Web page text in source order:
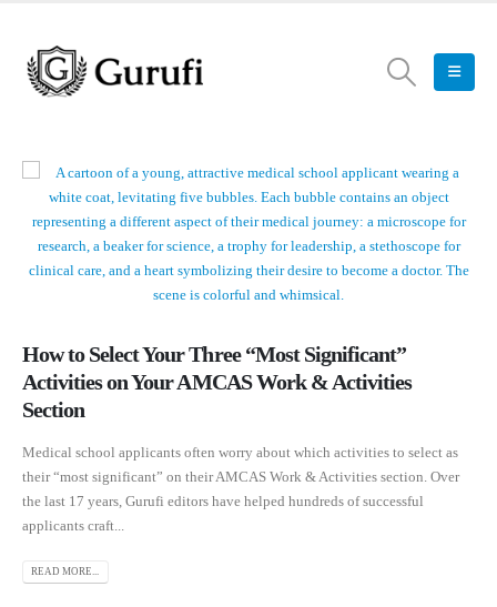
How to Select Your Three “Most Significant”
Activities on Your AMCAS Work & Activities
Section
Medical school applicants often worry about which activities to select as
their “most significant” on their AMCAS Work & Activities section. Over
the last 17 years, Gurufi editors have helped hundreds of successful
applicants craft...
READ MORE...